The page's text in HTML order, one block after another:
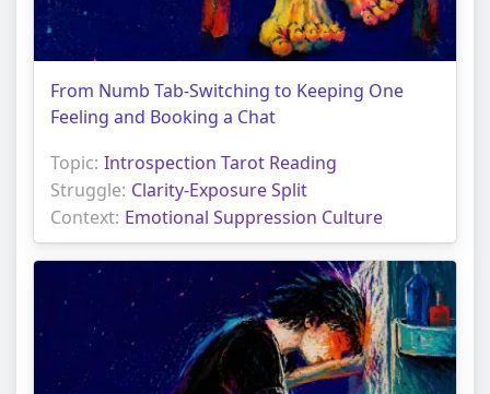
From Numb Tab-Switching to Keeping One
Feeling and Booking a Chat
Topic: Introspection Tarot Reading
Struggle: Clarity-Exposure Split
Context: Emotional Suppression Culture